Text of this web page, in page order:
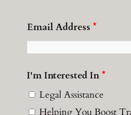
Email Address *
I'm Interested In*
Legal Assistance
Helping You Boost